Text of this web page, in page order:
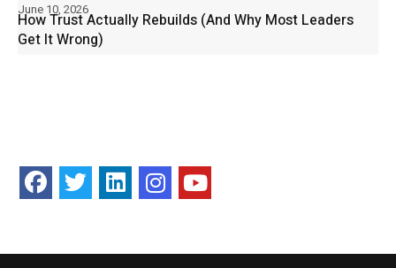
How Trust Actually Rebuilds (And Why Most Leaders
Get It Wrong)
June 10, 2026